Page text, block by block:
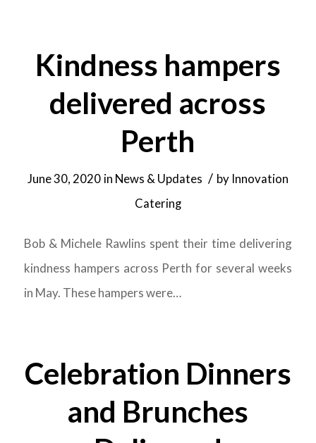
Kindness hampers
delivered across
Perth
June 30, 2020 in News & Updates / by Innovation
Catering
Bob & Michele Rawlins spent their time delivering
kindness hampers across Perth for several weeks
in May. These hampers were…
Celebration Dinners
and Brunches